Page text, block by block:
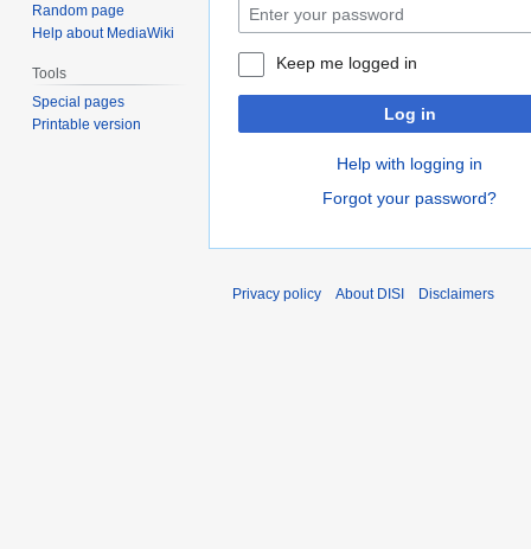
Keep me logged in
Log in
Help with logging in
Forgot your password?
Random page
Help about MediaWiki
Tools
Special pages
Printable version
Privacy policy About DISI Disclaimers